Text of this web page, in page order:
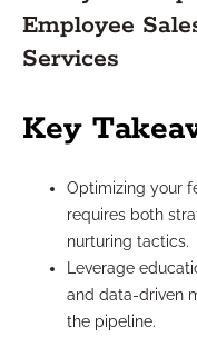
Employee
Services
Key
Optimizing your
requires both
nurturing tactics.
Leverage
and data-driven
the pipeline.